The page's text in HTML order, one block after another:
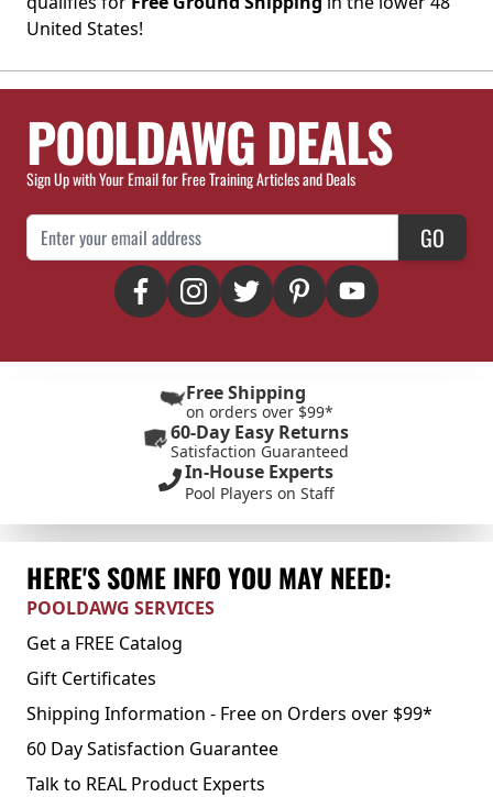
United States!
POOLDAWG DEALS
Sign Up with Your Email for Free Training Articles and Deals
Email Address GO
Free Shipping
on orders over $99*
60-Day Easy Returns
Satisfaction Guaranteed
In-House Experts
Pool Players on Staff
HERE'S SOME INFO YOU MAY NEED:
POOLDAWG SERVICES
Get a FREE Catalog
Gift Certificates
Shipping Information - Free on Orders over $99*
60 Day Satisfaction Guarantee
Talk to REAL Product Experts